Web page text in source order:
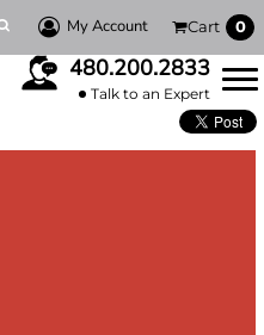
My Account Cart 0
480.200.2833
Talk to an Expert